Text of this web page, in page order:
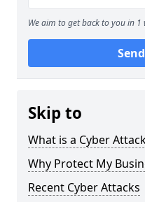
We aim to get back to you in
Skip to
What is a Cyber
Why Protect My
Recent Cyber Attacks